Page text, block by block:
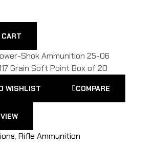
WISHLIST COMPARE
, Rifle Ammunition